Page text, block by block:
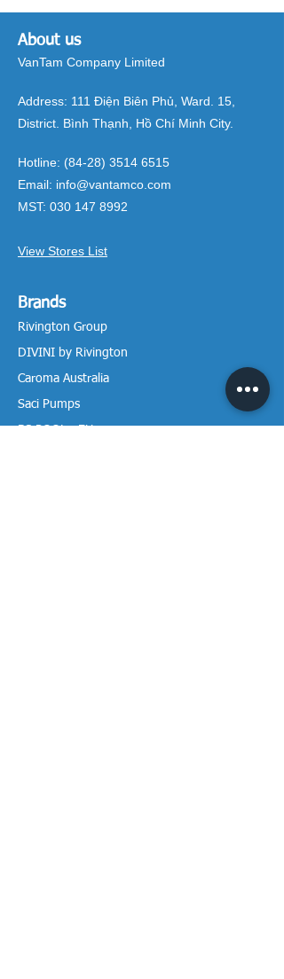
About us
VanTam Company Limited
Address: 111 Điện Biên Phủ, Ward. 15,
District. Bình Thạnh, Hồ Chí Minh City.
Hotline: (84-28) 3514 6515
Email: info@vantamco.com
MST: 030 147 8992
View Stores List
Brands
Rivington Group
DIVINI by Rivington
Caroma Australia
Saci Pumps